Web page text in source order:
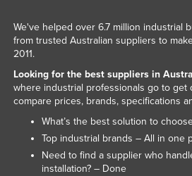
We've helped over 6.7 million industrial
from trusted Australian suppliers to
2011.
Looking for the best suppliers in
where industrial professionals go to get
compare prices, brands, specifications
What’s the best solution to
Top industrial brands – All in one
Need to find a supplier who
installation? – Done